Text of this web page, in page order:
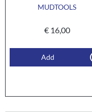
MUDTOOLS
€16,00
Add